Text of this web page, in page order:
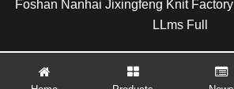
Foshan Nanhai Jixingfeng Knit Factory
LLms Full